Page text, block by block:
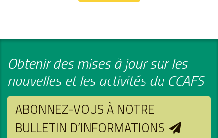
Obtenir des mises à jour sur les
nouvelles et les activités du CCAFS
ABONNEZ-VOUS À NOTRE
BULLETIN D’INFORMATIONS